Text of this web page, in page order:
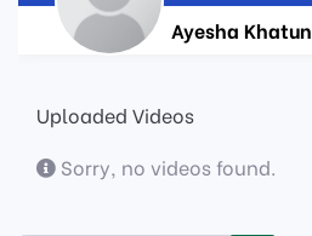
Ayesha Khatun
Uploaded Videos
Sorry, no videos found.